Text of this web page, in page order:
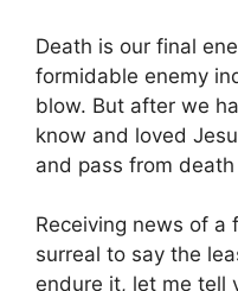
Death is our final
formidable enemy
blow. But after we
know and loved
and pass from
Receiving news of a
surreal to say the
endure it, let me tell